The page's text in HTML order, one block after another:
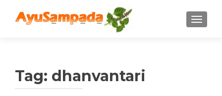
Tag: dhanvantari